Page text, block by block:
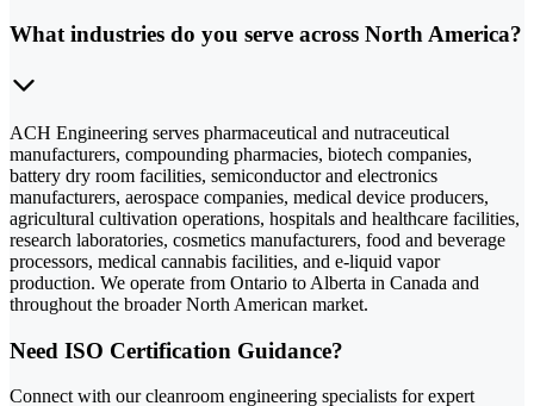
What industries do you serve across North America?
ACH Engineering serves pharmaceutical and nutraceutical
manufacturers, compounding pharmacies, biotech companies,
battery dry room facilities, semiconductor and electronics
manufacturers, aerospace companies, medical device producers,
agricultural cultivation operations, hospitals and healthcare facilities,
research laboratories, cosmetics manufacturers, food and beverage
processors, medical cannabis facilities, and e-liquid vapor
production. We operate from Ontario to Alberta in Canada and
throughout the broader North American market.
Need ISO Certification Guidance?
Connect with our cleanroom engineering specialists for expert